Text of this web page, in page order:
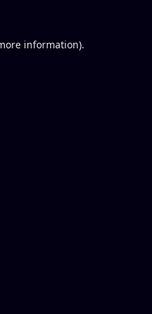
information).